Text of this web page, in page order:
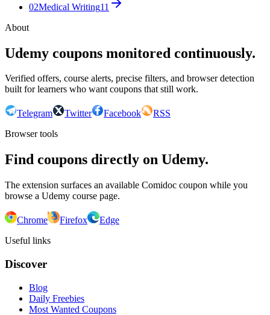
02Medical Writing11
About
Udemy coupons monitored continuously.
Verified offers, course alerts, precise filters, and browser detection
built for learners who want coupons that still work.
Telegram Twitter Facebook
RSS
Browser tools
Find coupons directly on Udemy.
The extension surfaces an available Comidoc coupon while you
browse a Udemy course page.
Chrome Firefox
Edge
Useful links
Discover
Blog
Daily Freebies
Most Wanted Coupons